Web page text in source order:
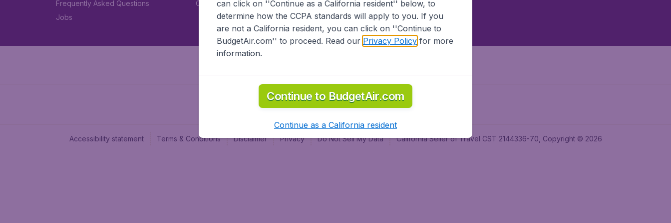
Frequently Asked Questions
Jobs
Car rental
Accessibility statement Terms & Conditions Disclaimer Privacy Do Not Sell My Data California Seller of Travel CST 2144336-70, Copyright © 2026
can click on ''Continue as a California resident'' below, to
determine how the CCPA standards will apply to you. If you
are not a California resident, you can click on ''Continue to
BudgetAir.com'' to proceed. Read our Privacy Policyfor more
information.
Continue to BudgetAir.com
Continue as a California resident